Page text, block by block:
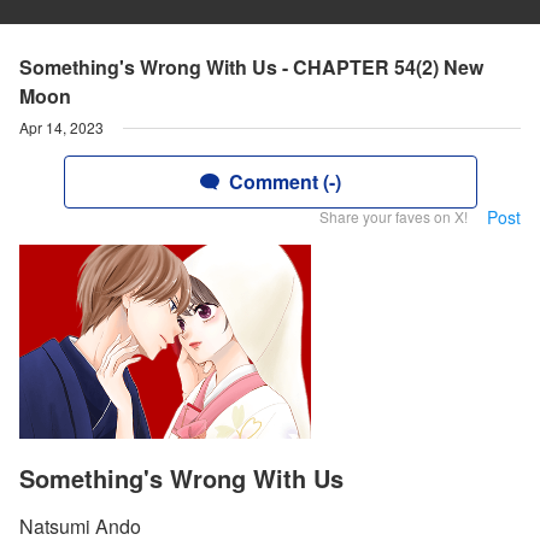
Something's Wrong With Us - CHAPTER 54(2) New
Moon
Apr 14, 2023
Comment (-)
Share your faves on X! Post
Something's Wrong With Us
Natsumi Ando